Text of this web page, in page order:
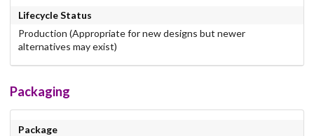
Lifecycle Status
Production (Appropriate for new designs but newer
alternatives may exist)
Packaging
Package